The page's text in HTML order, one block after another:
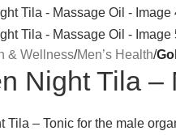
& Wellness/Men’s Health/
Night Tila –
Tila – Tonic for the male